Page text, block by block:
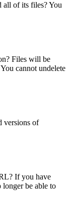
all of its files? You
Files will be
cannot undelete
versions of
If you have
be able to